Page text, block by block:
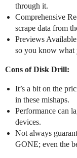
through it.
Comprehensive
scrape data from
Previews
so you know what
Cons of Disk Drill:
It’s a bit on the
in these mishaps.
Performance can
devices.
Not always
GONE; even the